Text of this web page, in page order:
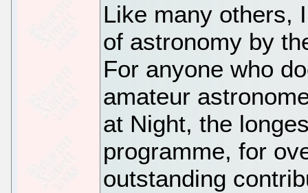
Like many others,
of astronomy by
For anyone who
amateur
at Night, the
programme, for
outstanding